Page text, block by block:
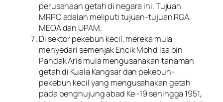
perusahaan getah di negara ini. Tujuan
MRPC adalah meliputi tujuan-tujuan RGA,
MEOA dan UPAM.
Di sektor pekebun kecil, mereka mula
menyedari semenjak Encik Mohd Isa bin
Pandak Aris mula mengusahakan tanaman
getah di Kuala Kangsar dan pekebun-
pekebun kecil yang mengusahakan getah
pada penghujung abad Ke -19 sehingga 1951,